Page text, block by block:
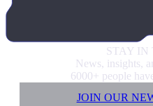
STAY IN
News, insights,
6000+ people
JOIN OUR